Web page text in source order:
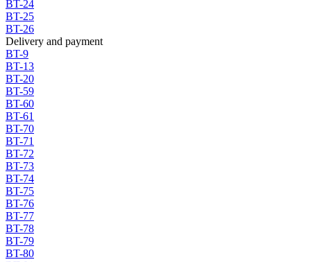
BT-24
BT-25
BT-26
Delivery and payment
BT-9
BT-13
BT-20
BT-59
BT-60
BT-61
BT-70
BT-71
BT-72
BT-73
BT-74
BT-75
BT-76
BT-77
BT-78
BT-79
BT-80